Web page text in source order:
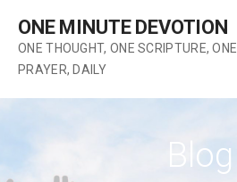
content
ONE MINUTE DEVOTION
ONE THOUGHT, ONE SCRIPTURE, ONE
PRAYER, DAILY
Blog